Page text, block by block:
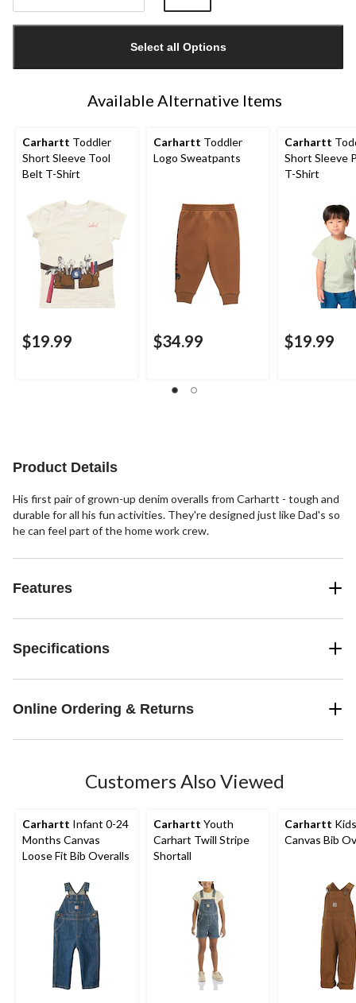
1
Select all Options
Available Alternative Items
Carhartt Toddler
Short Sleeve Tool
Belt T-Shirt
$19.99
Carhartt Toddler
Logo Sweatpants
$34.99
Carhartt
Short Sleeve
T-Shirt
$19.99
Product Details
His first pair of grown-up denim overalls from Carhartt - tough and
durable for all his fun activities. They're designed just like Dad's so
he can feel part of the home work crew.
Features
Specifications
Online Ordering & Returns
Customers Also Viewed
Carhartt Infant 0-24
Months Canvas
Loose Fit Bib Overalls
Carhartt Youth
Carhart Twill Stripe
Shortall
Carhartt
Canvas Bib